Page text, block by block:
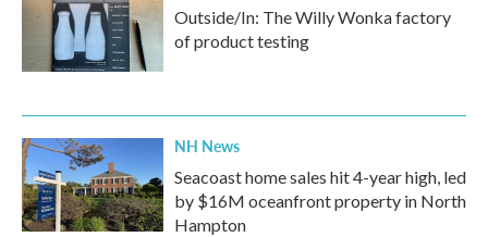
Outside/In: The Willy Wonka factory
of product testing
NH News
Seacoast home sales hit 4-year high, led
by $16M oceanfront property in North
Hampton